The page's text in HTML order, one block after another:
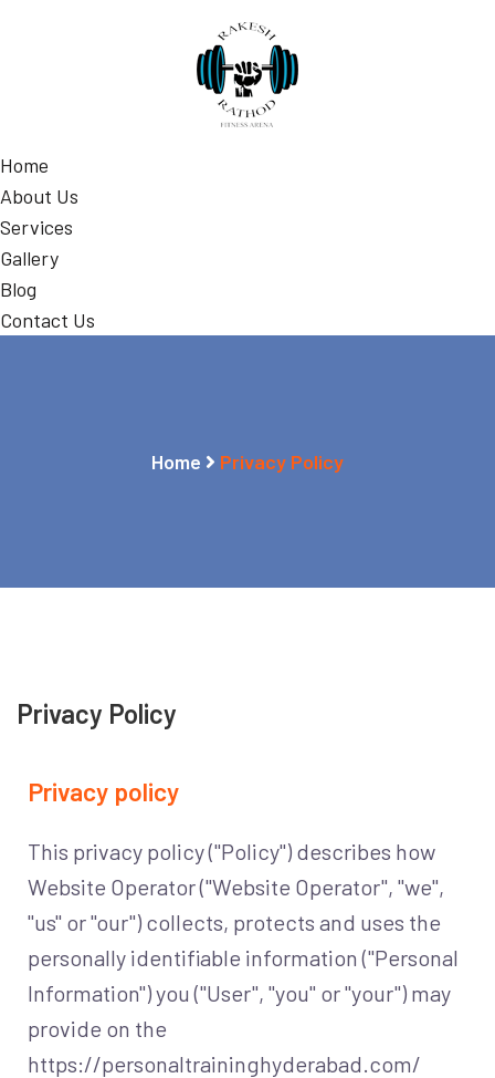
Home
About Us
Services
Gallery
Blog
Contact Us
Home Privacy Policy
Privacy Policy
Privacy policy
This privacy policy ("Policy") describes how
Website Operator ("Website Operator", "we",
"us" or "our") collects, protects and uses the
personally identifiable information ("Personal
Information") you ("User", "you" or "your") may
provide on the
https://personaltraininghyderabad.com/